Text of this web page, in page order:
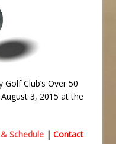
Club’s Over 50
3, 2015 at the
Schedule | Contact